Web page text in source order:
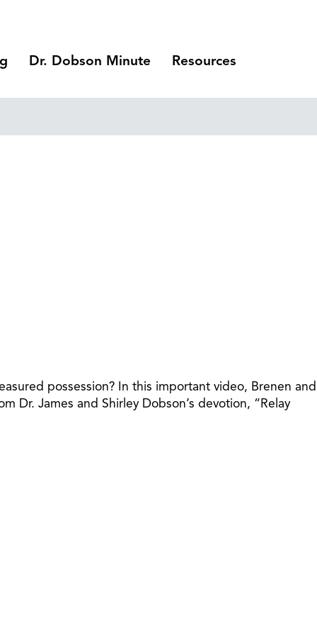
Dr. Dobson Minute Resources
possession? In this important video, Brenen and
Dr. James and Shirley Dobson’s devotion, “Relay